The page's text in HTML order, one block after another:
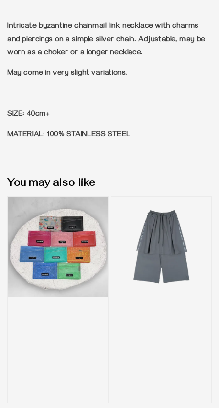
Intricate byzantine chainmail link necklace with charms
and piercings on a simple silver chain. Adjustable, may be
worn as a choker or a longer necklace.
May come in very slight variations.
SIZE: 40cm+
MATERIAL: 100% STAINLESS STEEL
You may also like